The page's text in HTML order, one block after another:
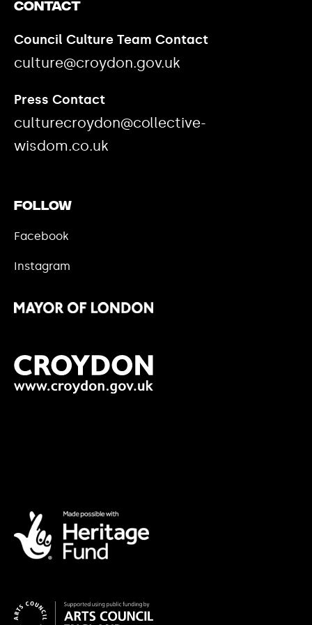
Contact
Council Culture Team Contact
culture@croydon.gov.uk
Press Contact
culturecroydon@collective-
wisdom.co.uk
Follow
Facebook
Instagram